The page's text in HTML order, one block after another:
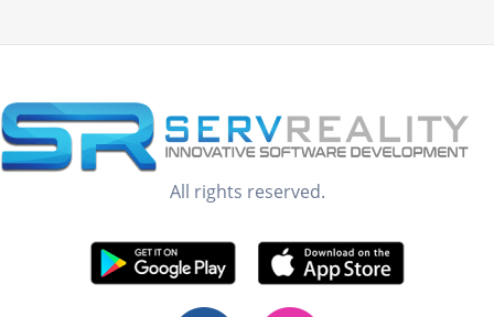
All rights reserved.